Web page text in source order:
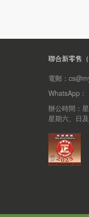
聯合新零售
電郵：
WhatsApp：
辦公時間：
星期六、日